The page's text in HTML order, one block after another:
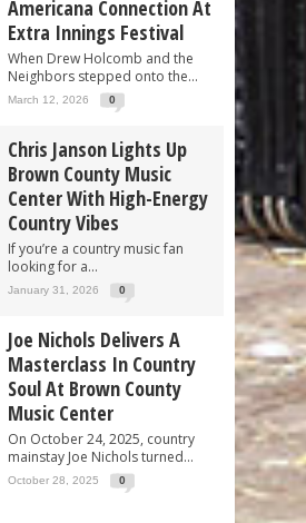
Americana Connection At
Extra Innings Festival
When Drew Holcomb and the
Neighbors stepped onto the...
March 12, 2026 0
Chris Janson Lights Up
Brown County Music
Center With High-Energy
Country Vibes
If you’re a country music fan
looking for a...
January 31, 2026 0
Joe Nichols Delivers A
Masterclass In Country
Soul At Brown County
Music Center
On October 24, 2025, country
mainstay Joe Nichols turned...
October 28, 2025 0